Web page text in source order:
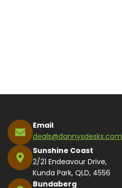
Email
deals@dannysdesks.com
Sunshine Coast
2/21 Endeavour Drive,
Kunda Park, QLD, 4556
Bundaberg